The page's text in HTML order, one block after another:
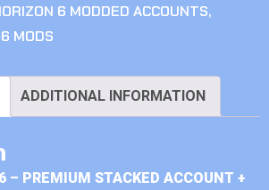
6 MODDED ACCOUNTS,
MODS
ADDITIONAL INFORMATION
– PREMIUM STACKED ACCOUNT +